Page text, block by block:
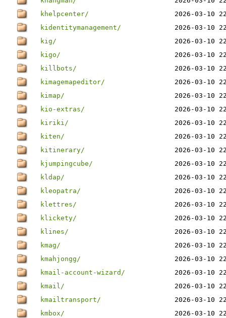
khelpcenter/
2026-03-10
kidentitymanagement/
2026-03-10
kig/
2026-03-10
kigo/
2026-03-10
killbots/
2026-03-10
kimagemapeditor/
2026-03-10
kimap/
2026-03-10
kio-extras/
2026-03-10
kiriki/
2026-03-10
kiten/
2026-03-10
kitinerary/
2026-03-10
kjumpingcube/
2026-03-10
kldap/
2026-03-10
kleopatra/
2026-03-10
klettres/
2026-03-10
klickety/
2026-03-10
klines/
2026-03-10
kmag/
2026-03-10
kmahjongg/
2026-03-10
kmail-account-wizard/
2026-03-10
kmail/
2026-03-10
kmailtransport/
2026-03-10
kmbox/
2026-03-10